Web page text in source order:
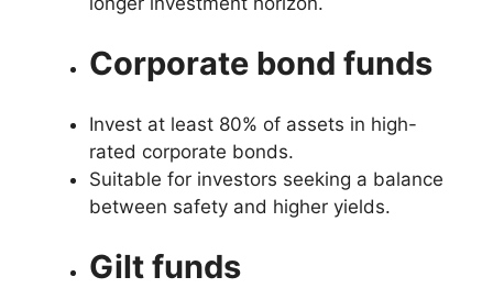
Corporate bond funds
Invest at least 80% of assets in high-
rated corporate bonds.
Suitable for investors seeking a balance
between safety and higher yields.
Gilt funds